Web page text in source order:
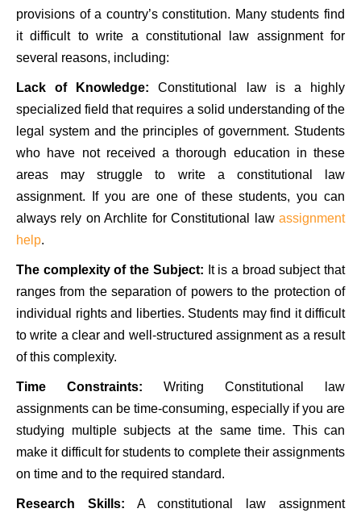
provisions of a country’s constitution. Many students find
it difficult to write a constitutional law assignment for
several reasons, including:
Lack of Knowledge:Constitutional law is a highly
specialized field that requires a solid understanding of the
legal system and the principles of government. Students
who have not received a thorough education in these
areas may struggle to write a constitutional law
assignment. If you are one of these students, you can
always rely on Archlite for Constitutional law assignment
help.
The complexity of the Subject: It is a broad subject that
ranges from the separation of powers to the protection of
individual rights and liberties. Students may find it difficult
to write a clear and well-structured assignment as a result
of this complexity.
Time Constraints: Writing
Constitutional law
assignments can be time-consuming, especially if you are
studying multiple subjects at the same time. This can
make it difficult for students to complete their assignments
on time and to the required standard.
Research Skills: A constitutional law assignment